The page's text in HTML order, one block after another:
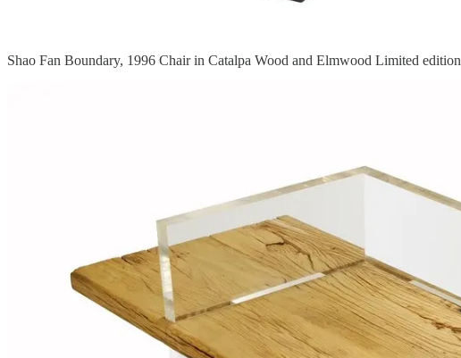
Shao Fan Boundary, 1996 Chair in Catalpa Wood and Elmwood Limited edition